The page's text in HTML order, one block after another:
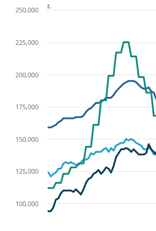
100,000
125,000
150,000
175,000
200,000
225,000
250,000 £